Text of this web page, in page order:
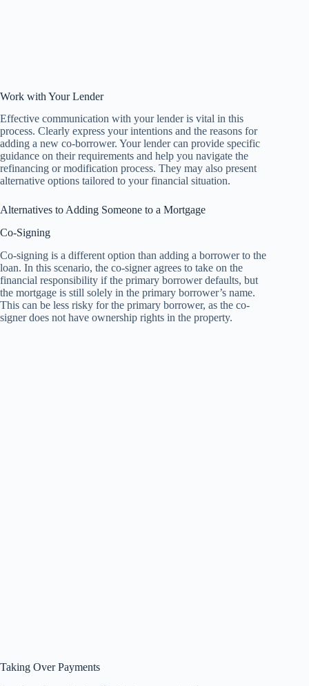
Work with Your Lender
Effective communication with your lender is vital in this
process. Clearly express your intentions and the reasons for
adding a new co-borrower. Your lender can provide specific
guidance on their requirements and help you navigate the
refinancing or modification process. They may also present
alternative options tailored to your financial situation.
Alternatives to Adding Someone to a Mortgage
Co-Signing
Co-signing is a different option than adding a borrower to the
loan. In this scenario, the co-signer agrees to take on the
financial responsibility if the primary borrower defaults, but
the mortgage is still solely in the primary borrower’s name.
This can be less risky for the primary borrower, as the co-
signer does not have ownership rights in the property.
Taking Over Payments